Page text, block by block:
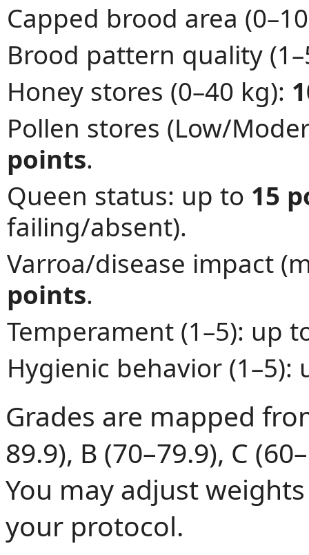
Capped brood area
Brood pattern quality
Honey stores (0–40 kg):
Pollen stores (Low/
points.
Queen status: up to 15
failing/absent).
Varroa/disease impact
points.
Temperament (1–5): up
Hygienic behavior
Grades are mapped
89.9), B (70–79.9), C
You may adjust
your protocol.